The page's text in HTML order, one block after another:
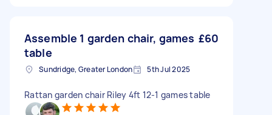
Assemble 1 garden chair, games
table
£60
Sundridge, Greater London 5th Jul 2025
Rattan garden chair Riley 4ft 12-1 games table